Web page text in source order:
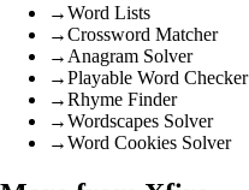
→Word Lists
→Crossword Matcher
→ Anagram Solver
→Playable Word Checker
→Rhyme Finder
→Wordscapes Solver
→Word Cookies Solver